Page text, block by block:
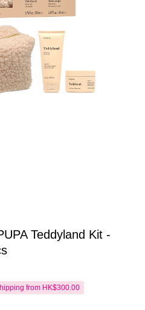
Teddyland Kit -
from HK$300.00